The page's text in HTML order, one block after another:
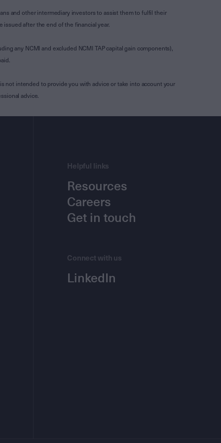
and other intermediary investors to assist them to fulfil their
after the end of the financial year.
any NCMI and excluded NCMI TAP capital gain components),
not intended to provide you with advice or take into account your
advice.
Helpful links
Resources
Careers
Get in touch
Connect with us
LinkedIn